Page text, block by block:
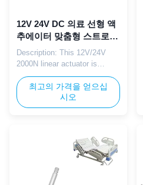
12V 24V DC 의료 선형 액
추에이터 맞춤형 스트로크
소형 전기 액추에이터
Description: This 12V/24V
2000N linear actuator is
specially designed for medical
beds, nursing beds and
patient care devices. It
provides stable, quiet and
angle and height adjustment
in medical and healthcare
environments. Parameter:
Parameter ...
최고의 가격을 얻으십
시오